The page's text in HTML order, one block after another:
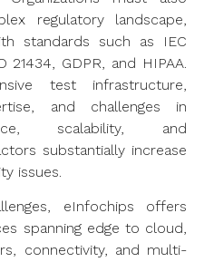
regulatory landscape,
standards such as IEC
21434, GDPR, and HIPAA.
test infrastructure,
and challenges in
scalability, and
substantially increase
issues.
eInfochips offers
spanning edge to cloud,
connectivity, and multi-